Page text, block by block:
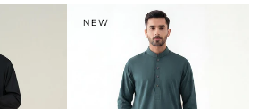
S
PRODUCT MEASUREMENTS
NEW